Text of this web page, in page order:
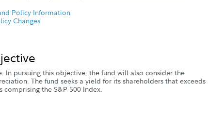
Policy Information
Changes
In pursuing this objective, the fund will also consider the
The fund seeks a yield for its shareholders that exceeds
comprising the S&P 500 Index.